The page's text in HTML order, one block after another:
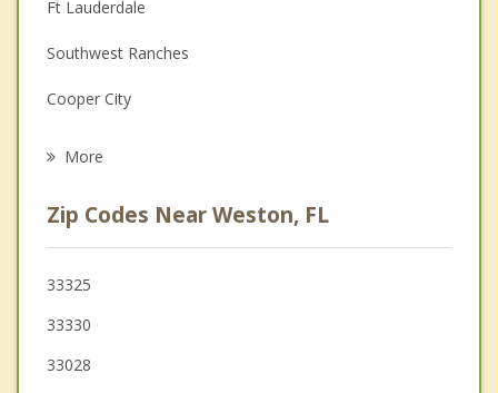
Depression
Grief Counseling
Ft Lauderdale
Southwest Ranches
Cooper City
Davie
Country Club
Broadview Park
Lauderhill
More
Zip Codes Near Weston, FL
33325
33330
33028